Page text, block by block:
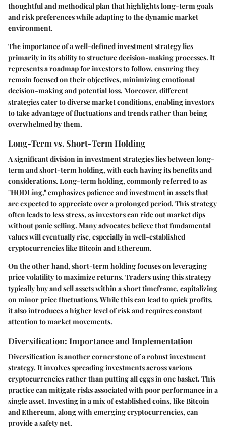
thoughtful and methodical plan that highlights long-term goals
and risk preferences while adapting to the dynamic market
environment.
The importance of a well-defined investment strategy lies
primarily in its ability to structure decision-making processes. It
represents a roadmap for investors to follow, ensuring they
remain focused on their objectives, minimizing emotional
decision-making and potential loss. Moreover, different
strategies cater to diverse market conditions, enabling investors
to take advantage of fluctuations and trends rather than being
overwhelmed by them.
Long-Term vs. Short-Term Holding
A significant division in investment strategies lies between long-
term and short-term holding, with each having its benefits and
considerations. Long-term holding, commonly referred to as
"HODLing," emphasizes patience and investment in assets that
are expected to appreciate over a prolonged period. This strategy
often leads to less stress, as investors can ride out market dips
without panic selling. Many advocates believe that fundamental
values will eventually rise, especially in well-established
cryptocurrencies like Bitcoin and Ethereum.
On the other hand, short-term holding focuses on leveraging
price volatility to maximize returns. Traders using this strategy
typically buy and sell assets within a short timeframe, capitalizing
on minor price fluctuations. While this can lead to quick profits,
it also introduces a higher level of risk and requires constant
attention to market movements.
Diversification: Importance and Implementation
Diversification is another cornerstone of a robust investment
strategy. It involves spreading investments across various
cryptocurrencies rather than putting all eggs in one basket. This
practice can mitigate risks associated with poor performance in a
single asset. Investing in a mix of established coins, like Bitcoin
and Ethereum, along with emerging cryptocurrencies, can
provide a safety net.